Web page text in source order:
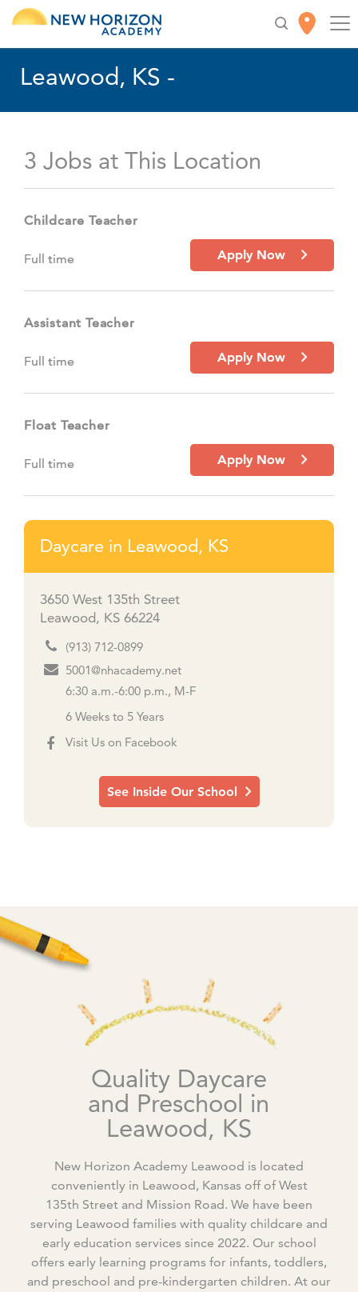
Leawood, KS -
3 Jobs at This Location
Childcare Teacher
Full time Apply Now
Assistant Teacher
Full time Apply Now
Float Teacher
Full time Apply Now
Daycare in Leawood, KS
3650 West 135th Street
Leawood, KS 66224
(913) 712-0899
5001@nhacademy.net
6:30 a.m.-6:00 p.m., M-F
6 Weeks to 5 Years
Visit Us on Facebook
See Inside Our School
Quality Daycare
and Preschool in
Leawood, KS
New Horizon Academy Leawood is located
conveniently in Leawood, Kansas off of West
135th Street and Mission Road. We have been
serving Leawood families with quality childcare and
early education services since 2022. Our school
offers early learning programs for infants, toddlers,
and preschool and pre-kindergarten children. At our